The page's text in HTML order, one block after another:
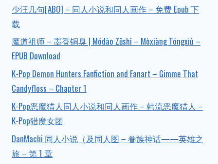
少汪几句[ABO] – 同人小说和同人画作 – 免费 Epub 下
载
魔道祖师 – 墨香铜臭 | Módào Zǔshī – Mòxiāng Tóngxiù –
EPUB Download
K-Pop Demon Hunters Fanfiction and Fanart – Gimme That
Candyfloss – Chapter 1
K-Pop恶魔猎人同人小说和同人画作 – 韩流恶魔猎人 –
K-Pop猎魔女团
DanMachi 同人小说（及同人图 – 眷族神话——英雄之
旅 – 第 1 章